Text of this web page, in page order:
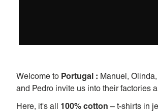
Welcome to Portugal : Manuel,
and Pedro invite us into their factories
Here, it's all 100% cotton – t-shirts in